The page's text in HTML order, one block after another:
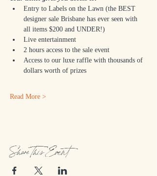
Entry to Labels on the Lawn (the BEST
designer sale Brisbane has ever seen with
all items $200 and UNDER!)
Live entertainment
2 hours access to the sale event
Access to our luxe raffle with thousands of
dollars worth of prizes
Read More >
Share This Event